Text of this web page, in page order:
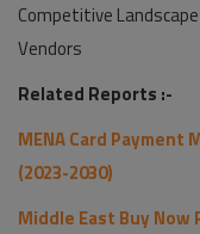
Competitive
Vendors
Related Reports :-
MENA Card
(2023-2030)
Middle East Buy